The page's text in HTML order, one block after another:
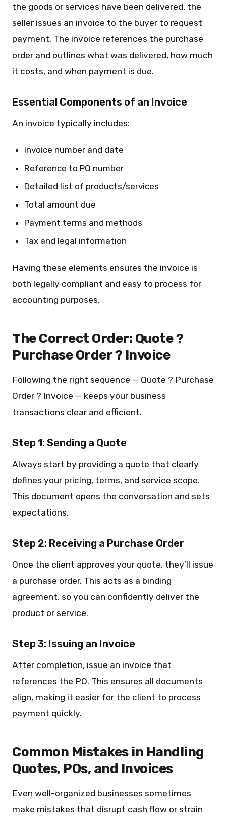
the goods or services have been delivered, the
seller issues an invoice to the buyer to request
payment. The invoice references the purchase
order and outlines what was delivered, how much
it costs, and when payment is due.
Essential Components of an Invoice
An invoice typically includes:
Invoice number and date
Reference to PO number
Detailed list of products/services
Total amount due
Payment terms and methods
Tax and legal information
Having these elements ensures the invoice is
both legally compliant and easy to process for
accounting purposes.
The Correct Order: Quote ?
Purchase Order ? Invoice
Following the right sequence — Quote ? Purchase
Order ? Invoice — keeps your business
transactions clear and efficient.
Step 1: Sending a Quote
Always start by providing a quote that clearly
defines your pricing, terms, and service scope.
This document opens the conversation and sets
expectations.
Step 2: Receiving a Purchase Order
Once the client approves your quote, they’ll issue
a purchase order. This acts as a binding
agreement, so you can confidently deliver the
product or service.
Step 3: Issuing an Invoice
After completion, issue an invoice that
references the PO. This ensures all documents
align, making it easier for the client to process
payment quickly.
Common Mistakes in Handling
Quotes, POs, and Invoices
Even well-organized businesses sometimes
make mistakes that disrupt cash flow or strain